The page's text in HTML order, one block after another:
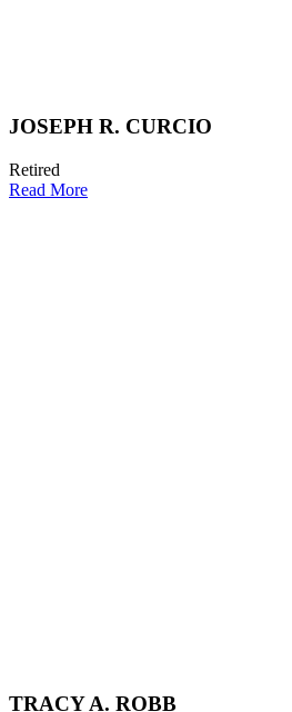
JOSEPH R. CURCIO
Retired
Read More
TRACY A. ROBB